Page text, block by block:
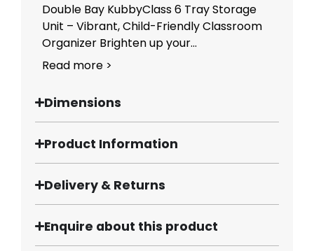
Double Bay KubbyClass 6 Tray Storage
Unit – Vibrant, Child-Friendly Classroom
Organizer Brighten up your...
Read more >
Dimensions
Product Information
Delivery & Returns
Enquire about this product